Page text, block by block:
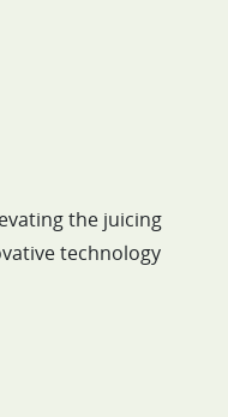
the juicing
technology